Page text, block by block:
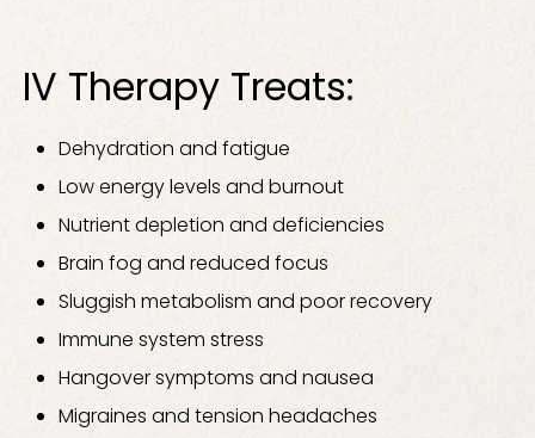
IV Therapy Treats:
Dehydration and fatigue
Low energy levels and burnout
Nutrient depletion and deficiencies
Brain fog and reduced focus
Sluggish metabolism and poor recovery
Immune system stress
Hangover symptoms and nausea
Migraines and tension headaches